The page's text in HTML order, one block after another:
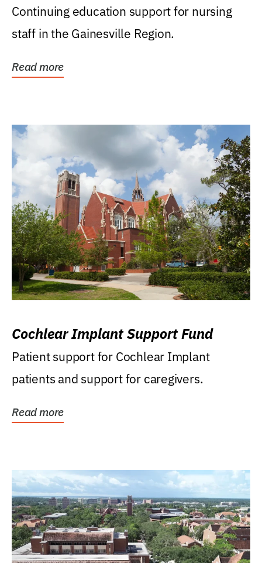
Continuing education support for nursing
staff in the Gainesville Region.
Read more
Cochlear Implant Support Fund
Patient support for Cochlear Implant
patients and support for caregivers.
Read more